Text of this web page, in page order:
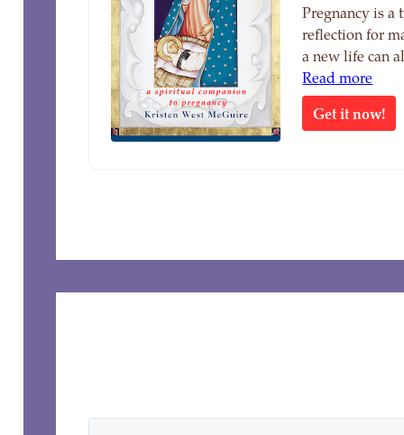
Pregnancy is a
reflection for
a new life can
Read more
Get it now!